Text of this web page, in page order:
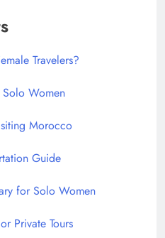
Travelers?
Women
Morocco
Guide
for Solo Women
Private Tours